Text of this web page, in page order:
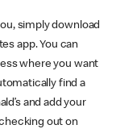
simply download
app. You can
where you want
find a
and add your
out on